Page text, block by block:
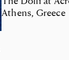
Athens, Greece